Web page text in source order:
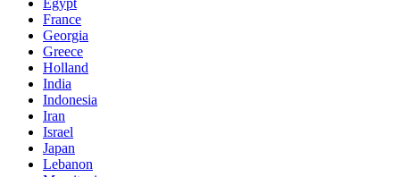
France
Georgia
Greece
Holland
India
Indonesia
Iran
Israel
Japan
Lebanon